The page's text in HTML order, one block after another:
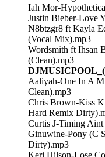
Iah Mor-
Justin Bieber-Love
N8btzgr8 ft Kayla
(Vocal Mix).mp3
Wordsmith ft Ihsan
(Clean).mp3
Aaliyah-One In A
Clean).mp3
Chris Brown-Kiss
Hard Remix
Curtis J-Timing
Ginuwine-Pony (C
Dirty).mp3
Keri Hilson-Lose